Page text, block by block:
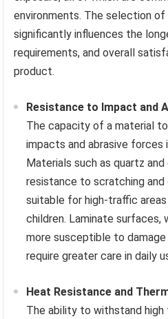
environments. The selection of
significantly influences the
requirements, and overall
product.
Resistance to Impact and
The capacity of a material
impacts and abrasive forces
Materials such as quartz
resistance to scratching and
suitable for high-traffic
children. Laminate surfaces,
more susceptible to
require greater care in daily
Heat Resistance and
The ability to withstand